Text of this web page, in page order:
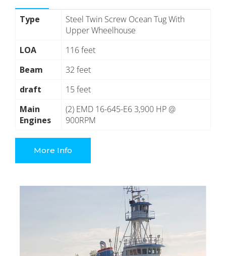
Type
Steel Twin Screw Ocean Tug With
Upper Wheelhouse
LOA
116 feet
Beam
32 feet
draft
15 feet
Main
Engines
(2) EMD 16-645-E6 3,900 HP @
900RPM
More Info